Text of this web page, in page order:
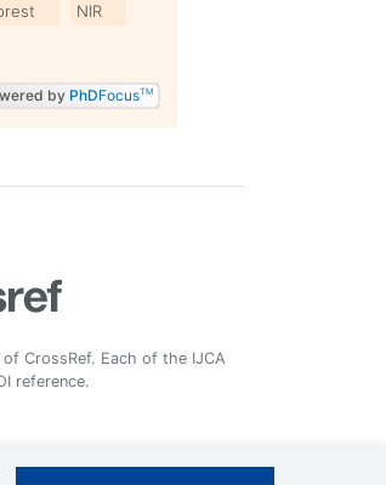
NIR
by PhDFocusTM
CrossRef. Each of the IJCA
reference.